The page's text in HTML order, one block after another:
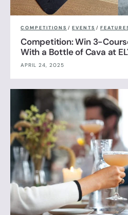
COMPETITIONS / EVENTS /
Competition: Win 3-
With a Bottle of Cava at
APRIL 24, 2025